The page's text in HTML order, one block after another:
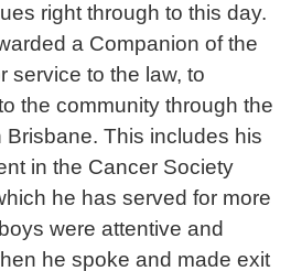
right through to this day.
a Companion of the
service to the law, to
the community through the
This includes his
in the Cancer Society
he has served for more
were attentive and
he spoke and made exit